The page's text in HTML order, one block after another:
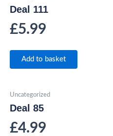
Deal 111
£5.99
Add to basket
Uncategorized
Deal 85
£4.99